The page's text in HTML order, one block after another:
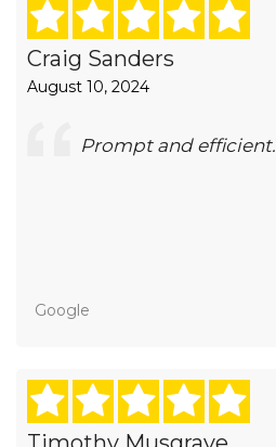
Craig Sanders
August 10, 2024
Prompt and efficient.
Google